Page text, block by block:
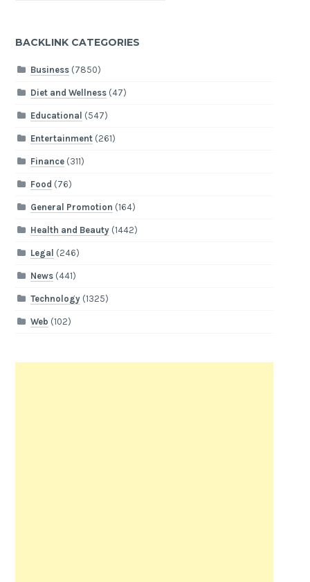
BACKLINK CATEGORIES
Business(7850)
Diet and Wellness(47)
Educational (547)
Entertainment(261)
Finance(311)
Food (76)
General Promotion (164)
Health and Beauty(1442)
Legal (246)
News(441)
Technology(1325)
Web (102)